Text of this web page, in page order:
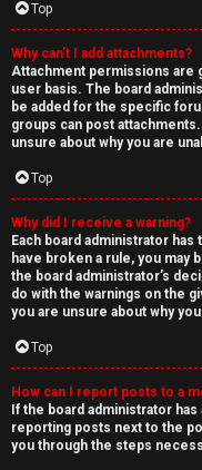
Top
Why can’t I add attachments?
Attachment permissions are
user basis. The board
be added for the specific
groups can post
unsure about why you are
Top
Why did I receive a warning?
Each board administrator
have broken a rule, you may
the board administrator’s
do with the warnings on the
you are unsure about why
Top
How can I report posts to a
If the board administrator
reporting posts next to the
you through the steps